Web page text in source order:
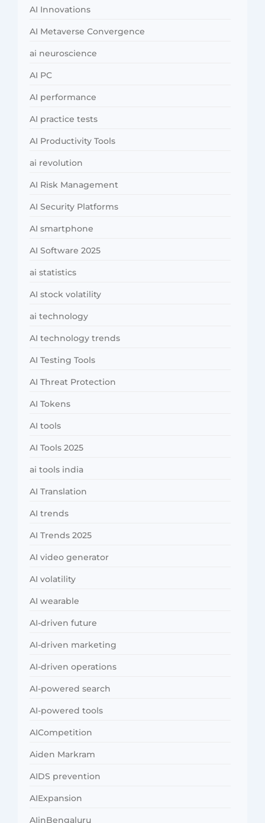
AI Innovations
AI Metaverse Convergence
ai neuroscience
AI PC
AI performance
AI practice tests
AI Productivity Tools
ai revolution
AI Risk Management
AI Security Platforms
AI smartphone
AI Software 2025
ai statistics
AI stock volatility
ai technology
AI technology trends
AI Testing Tools
AI Threat Protection
AI Tokens
AI tools
AI Tools 2025
ai tools india
AI Translation
AI trends
AI Trends 2025
AI video generator
AI volatility
AI wearable
AI-driven future
AI-driven marketing
AI-driven operations
AI-powered search
AI-powered tools
AICompetition
Aiden Markram
AIDS prevention
AIExpansion
AIinBengaluru